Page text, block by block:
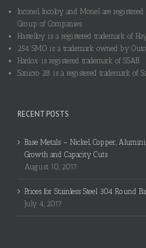
Inconel, Incoloy and Monel are
Group of Companies.
Hastelloy is a registered trademark of
254 SMO is a trademark owned by
Hardox is registered trademark of SSAB.
Sanicro 28 is a registered trademark of
RECENT POSTS
Base Metals – Nickel, Copper,
Growth and Capacity Cuts
August 10, 2017
Prices for Stainless Steel 304 Round
July 4, 2017